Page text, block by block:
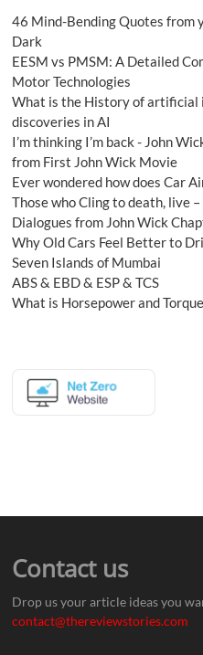
46 Mind-Bending Quotes from
Dark
EESM vs PMSM: A Detailed
Motor Technologies
What is the History of artificial
discoveries in AI
I’m thinking I’m back - John
from First John Wick Movie
Ever wondered how does Car
Those who Cling to death, live
Dialogues from John Wick
Why Old Cars Feel Better to
Seven Islands of Mumbai
ABS & EBD & ESP & TCS
What is Horsepower and
Contact us
Drop us your article ideas you
contact@thereviewstories.com